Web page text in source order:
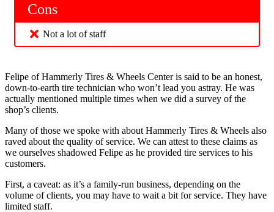
Cons
Not a lot of staff
Felipe of Hammerly Tires & Wheels Center is said to be an honest,
down-to-earth tire technician who won’t lead you astray. He was
actually mentioned multiple times when we did a survey of the
shop’s clients.
Many of those we spoke with about Hammerly Tires & Wheels also
raved about the quality of service. We can attest to these claims as
we ourselves shadowed Felipe as he provided tire services to his
customers.
First, a caveat: as it’s a family-run business, depending on the
volume of clients, you may have to wait a bit for service. They have
limited staff.